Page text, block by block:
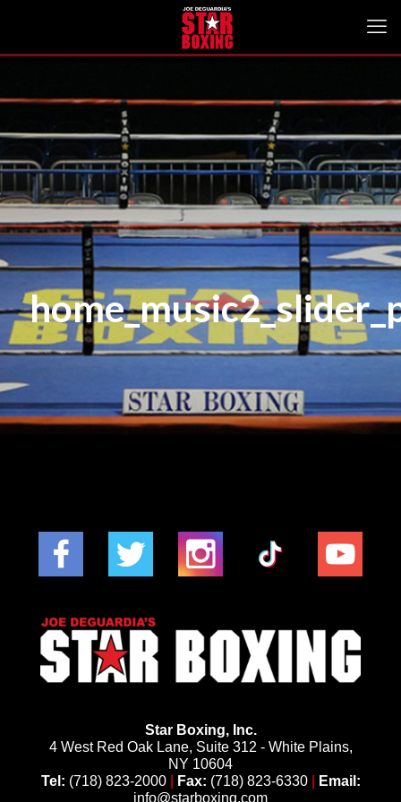
Star Boxing, Inc.
4 West Red Oak Lane, Suite 312 - White Plains,
NY 10604
Tel: (718) 823-2000 Fax: (718) 823-6330
Email:
info@starboxing.com